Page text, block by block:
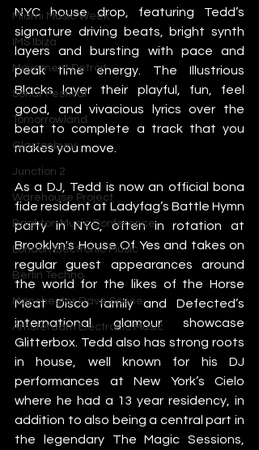
Miami Music Week
IMS Ibiza
Movement Detroit
Sonar Festival
Tomorrowland
Glastonbury
Junction 2
Warehouse Project
Brighton Music Conference
London Electronic Music
Berlin Techno
Manchester Rave Scene
Amsterdam Electronic Music
NYC house drop, featuring Tedd’s
signature driving beats, bright synth
layers and bursting with pace and
peak time energy. The Illustrious
Blacks layer their playful, fun, feel
good, and vivacious lyrics over the
beat to complete a track that you
makes you move.
As a DJ, Tedd is now an official bona
fide resident at Ladyfag’s Battle Hymn
party in NYC, often in rotation at
Brooklyn's House Of Yes and takes on
regular guest appearances around
the world for the likes of the Horse
Meat Disco family and Defected’s
international glamour showcase
Glitterbox. Tedd also has strong roots
in house, well known for his DJ
performances at New York’s Cielo
where he had a 13 year residency, in
addition to also being a central part in
the legendary The Magic Sessions,